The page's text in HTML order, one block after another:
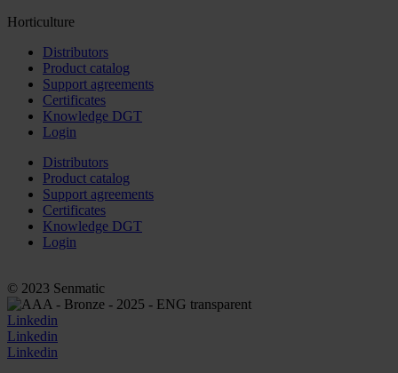
Horticulture
Distributors
Product catalog
Support agreements
Certificates
Knowledge DGT
Login
Distributors
Product catalog
Support agreements
Certificates
Knowledge DGT
Login
© 2023 Senmatic
Linkedin
Linkedin
Linkedin